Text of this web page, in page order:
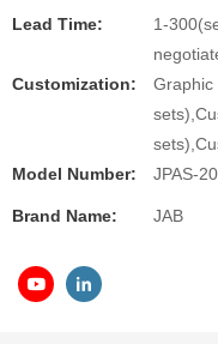
Lead Time:
1-
Customization:
Graphic
Model Number:
JPAS-
Brand Name: JAB